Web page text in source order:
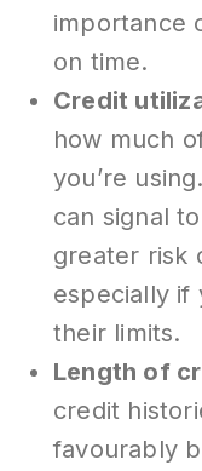
importance
on time.
Credit
how much
you’re
can signal
greater risk
especially if
their limits.
Length of
credit
favourably